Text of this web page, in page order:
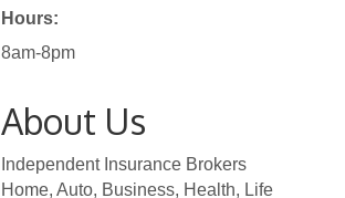
Hours:
8am-8pm
About Us
Independent Insurance Brokers
Home, Auto, Business, Health, Life